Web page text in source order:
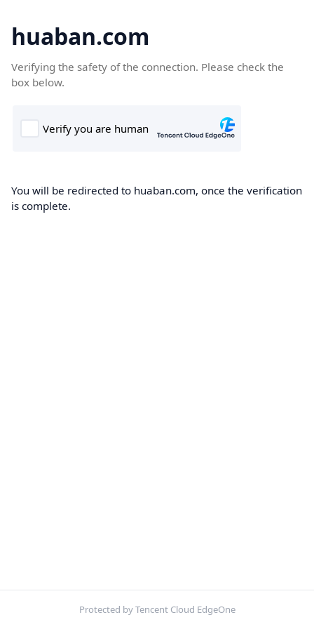
huaban.com
Verifying the safety of the connection. Please check the
box below.
You will be redirected to huaban.com, once the verification
is complete.
Protected by Tencent Cloud EdgeOne